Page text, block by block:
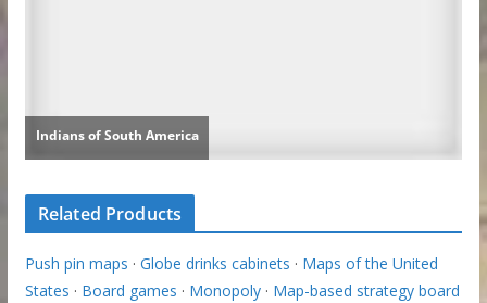
Related Products
Push pin maps · Globe drinks cabinets · Maps of the United
States · Board games · Monopoly· Map-based strategy board